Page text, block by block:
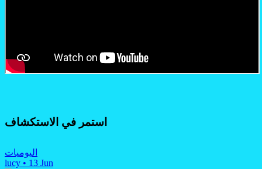
استمر في الاستكشاف
اليوميات
lucy • 13 Jun